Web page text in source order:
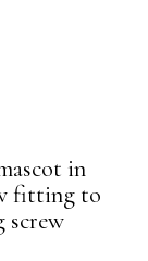
in
fitting to
screw